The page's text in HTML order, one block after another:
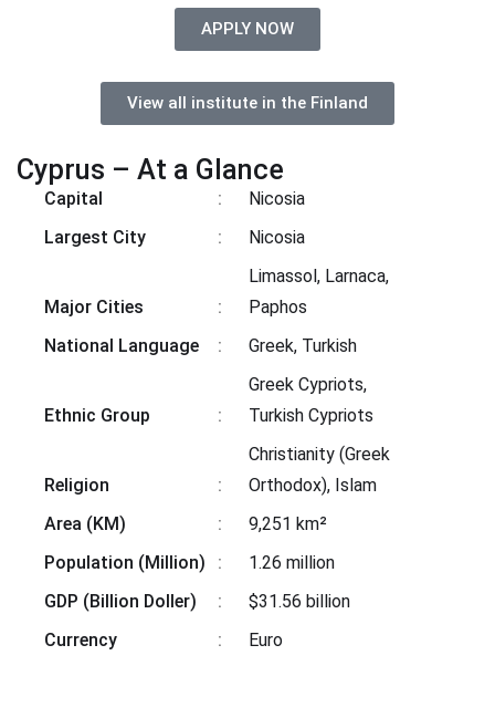
APPLY NOW
View all institute in the Finland
Cyprus – At a Glance
Capital :
Nicosia
Largest City
: Nicosia
Major Cities :
Limassol, Larnaca,
Paphos
National Language
: Greek, Turkish
Ethnic Group :
Greek Cypriots,
Turkish Cypriots
Religion :
Christianity (Greek
Orthodox), Islam
Area (KM)
:
9,251 km²
Population (Million)
:
1.26 million
GDP (Billion Doller)
:
$31.56 billion
Currency
: Euro